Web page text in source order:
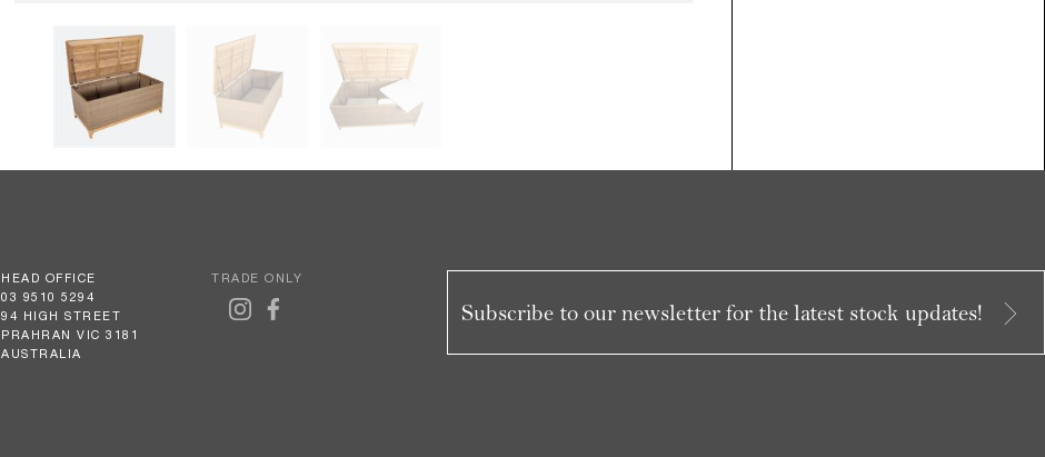
HEAD OFFICE
03 9510 5294
94 HIGH STREET
PRAHRAN VIC 3181
AUSTRALIA
TRADE ONLY
Subscribe to our newsletter for the latest stock updates!